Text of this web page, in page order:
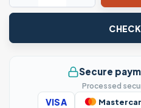
Secure
Processed
VISA